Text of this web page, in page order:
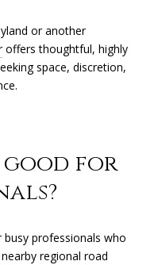
or another
offers thoughtful, highly
space, discretion,
good for
busy professionals who
regional road